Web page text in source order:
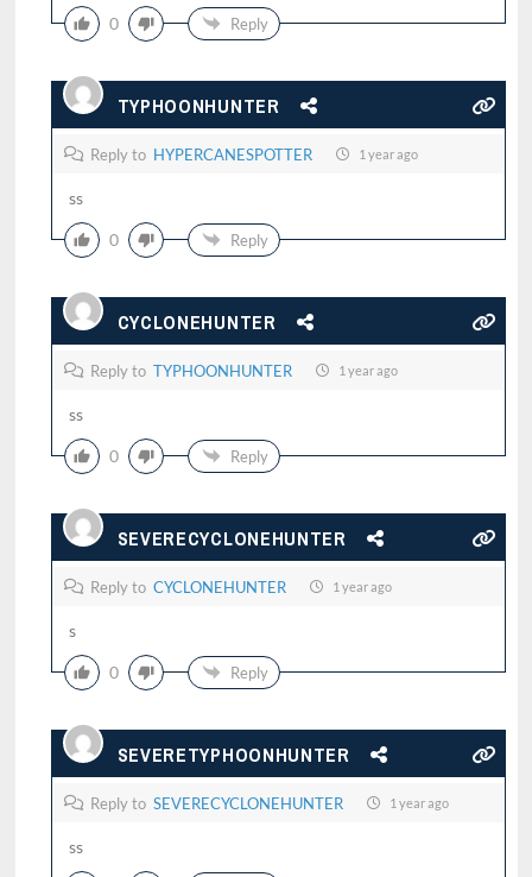
0 Reply
TYPHOONHUNTER
Reply to HYPERCANESPOTTER 1 year ago
ss
0 Reply
CYCLONEHUNTER
Reply to TYPHOONHUNTER 1 year ago
ss
0 Reply
SEVERECYCLONEHUNTER
Reply to CYCLONEHUNTER 1 year ago
s
0 Reply
SEVERETYPHOONHUNTER
Reply to SEVERECYCLONEHUNTER 1 year ago
ss